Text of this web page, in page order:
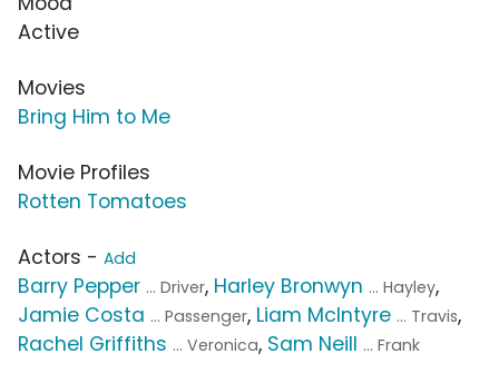
Active
Movies
Bring Him to Me
Movie Profiles
Rotten Tomatoes
Actors - Add
Barry Pepper ... Driver, Harley Bronwyn ... Hayley,
Jamie Costa ... Passenger, Liam McIntyre ... Travis,
Rachel Griffiths ... Veronica, Sam Neill ... Frank